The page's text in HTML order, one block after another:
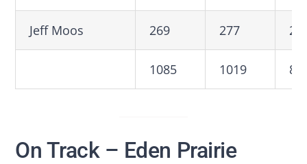
Jeff Moos 269 277
1085 1019
On Track – Eden Prairie